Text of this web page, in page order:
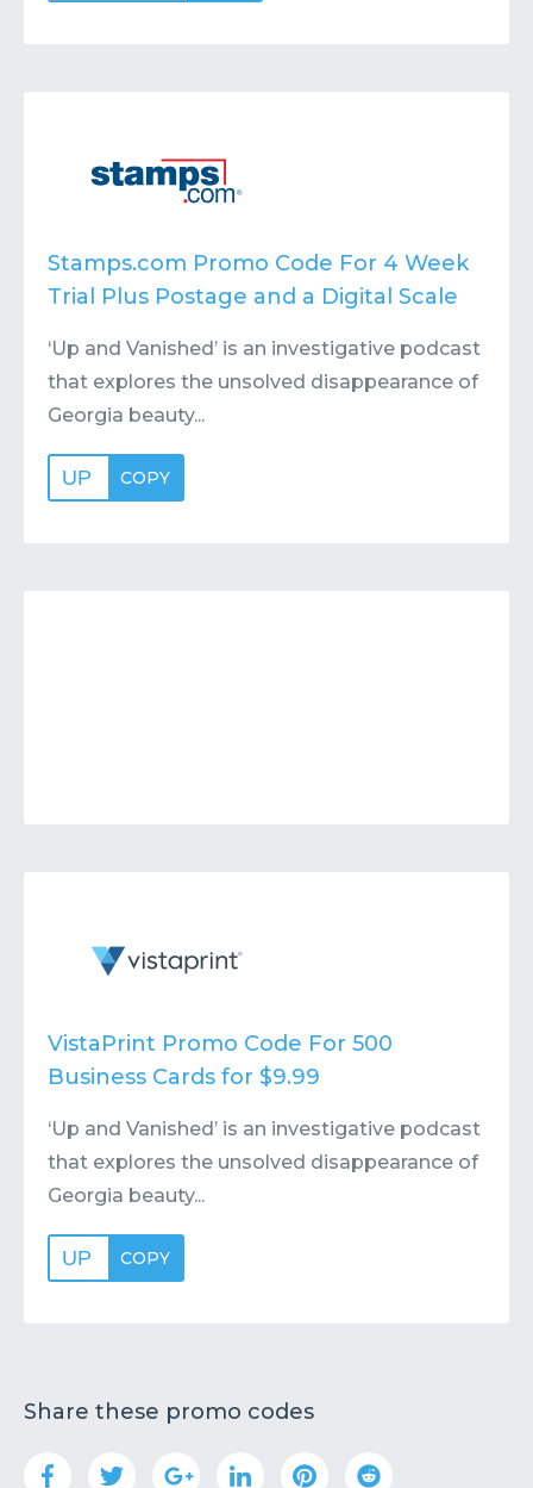
Stamps.com Promo Code For 4 Week
Trial Plus Postage and a Digital Scale
‘Up and Vanished’ is an investigative podcast
that explores the unsolved disappearance of
Georgia beauty...
UP COPY
VistaPrint Promo Code For 500
Business Cards for $9.99
‘Up and Vanished’ is an investigative podcast
that explores the unsolved disappearance of
Georgia beauty...
UP COPY
Share these promo codes